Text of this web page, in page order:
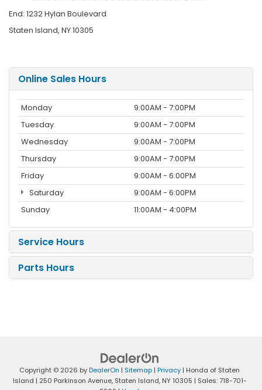
End: 1232 Hylan Boulevard
Staten Island, NY 10305
Online Sales Hours
Monday
9:00AM - 7:00PM
Tuesday
9:00AM - 7:00PM
Wednesday
9:00AM - 7:00PM
Thursday
9:00AM - 7:00PM
Friday
9:00AM - 6:00PM
Saturday
9:00AM - 6:00PM
Sunday
11:00AM - 4:00PM
Service Hours
Parts Hours
Copyright © 2026 byDealerOn | Sitemap | Privacy | Honda of Staten
Island | 250 Parkinson Avenue,Staten Island,NY10305 | Sales:718-701-